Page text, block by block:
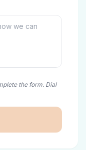
the form. Dial